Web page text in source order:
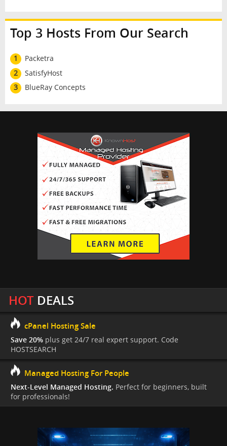
Top 3 Hosts From Our Search
1
Packetra
2
SatisfyHost
3
BlueRay Concepts
HOTDEALS
cPanel Hosting Sale
Save 20% plus get 24/7 real expert support. Code
HOSTSEARCH
Managed Hosting For People
Next-Level Managed Hosting. Perfect for beginners, built
for professionals!